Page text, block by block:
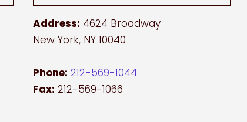
Address: 4624 Broadway
New York, NY 10040
Phone: 212-569-1044
Fax: 212-569-1066